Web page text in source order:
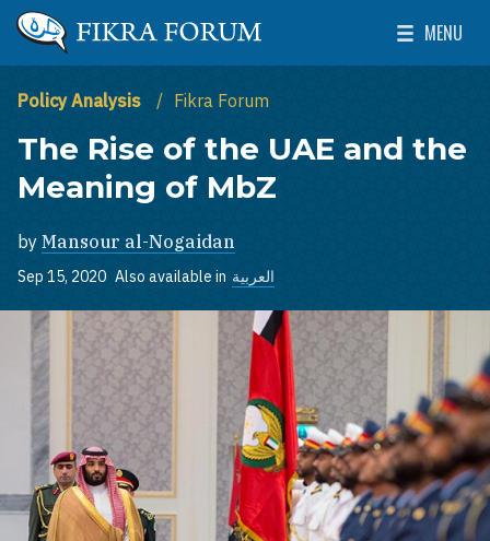
Skip to main content
The Washington Institute for Near East Policy
MENU
Toggle
Policy Analysis Fikra Forum
The Rise of the UAE and the
Meaning of MbZ
by Mansour al-Nogaidan
Sep 15, 2020 Also available in العربية